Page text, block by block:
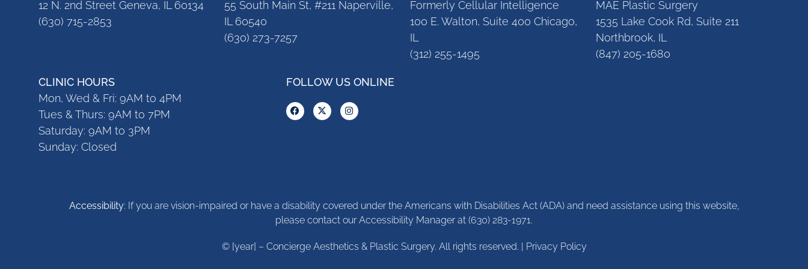
12 N. 2nd Street Geneva, IL 60134
(630) 715-2853
55 South Main St, #211 Naperville,
IL 60540
(630) 273-7257
Formerly Cellular Intelligence
100 E. Walton, Suite 400 Chicago,
IL
(312) 255-1495
MAE Plastic Surgery
1535 Lake Cook Rd, Suite 211
Northbrook, IL
(847) 205-1680
CLINIC HOURS
Mon, Wed & Fri: 9AM to 4PM
Tues & Thurs: 9AM to 7PM
Saturday: 9AM to 3PM
Sunday: Closed
FOLLOW US ONLINE
Accessibility: If you are vision-impaired or have a disability covered under the Americans with Disabilities Act (ADA) and need assistance using this website,
please contact our Accessibility Manager at (630) 283-1971.
© [year] – Concierge Aesthetics & Plastic Surgery. All rights reserved. | Privacy Policy